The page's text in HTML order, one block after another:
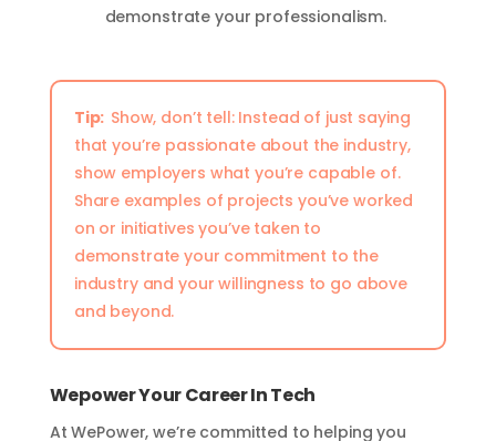
demonstrate your professionalism.
Tip: Show, don’t tell: Instead of just saying
that you’re passionate about the industry,
show employers what you’re capable of.
Share examples of projects you’ve worked
on or initiatives you’ve taken to
demonstrate your commitment to the
industry and your willingness to go above
and beyond.
Wepower Your Career In Tech
At WePower, we’re committed to helping you